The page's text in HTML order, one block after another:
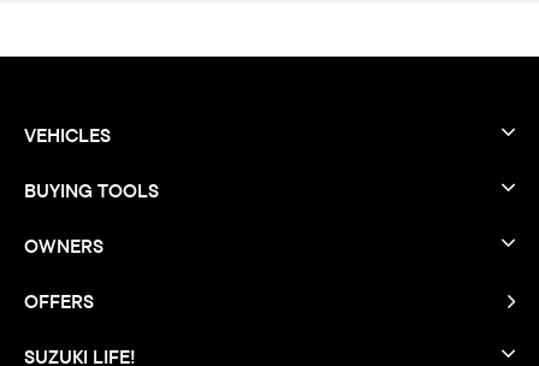
VEHICLES
BUYING TOOLS
OWNERS
OFFERS
SUZUKI LIFE!